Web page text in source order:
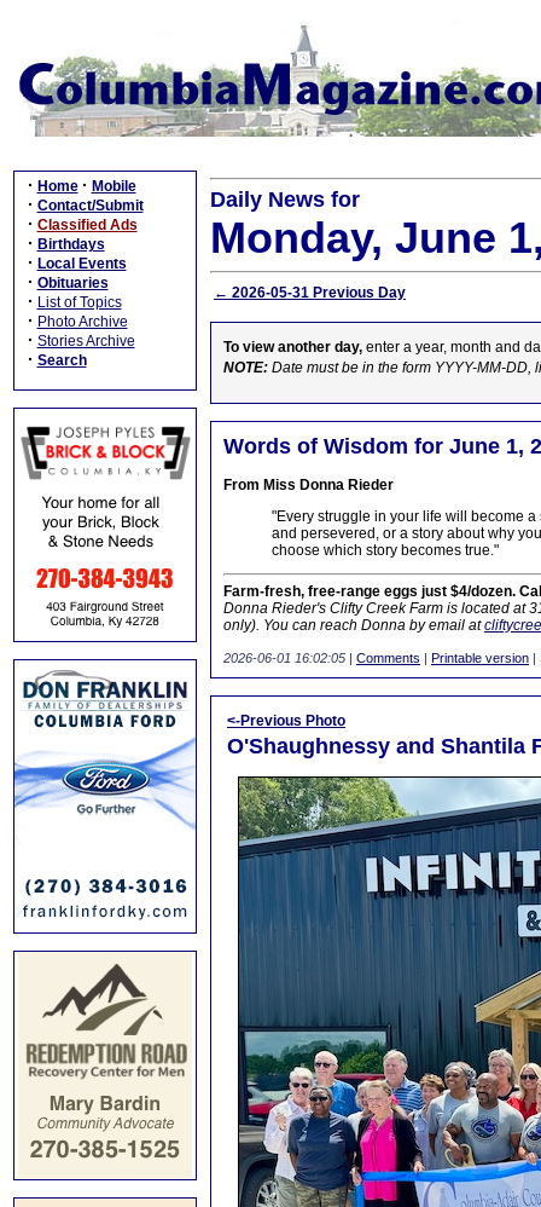
· Home · Mobile
· Contact/Submit
· Classified Ads
· Birthdays
· Local Events
· Obituaries
· List of Topics
· Photo Archive
· Stories Archive
· Search
Daily News for
Monday, June
← 2026-05-31 Previous Day
To view another day, enter a year, month and
NOTE: Date must be in the form YYYY-MM-DD,
Words of Wisdom for June 1,
From Miss Donna Rieder
"Every struggle in your life will become
and persevered, or a story about why
choose which story becomes true."
Farm-fresh, free-range eggs just $4/dozen.
Donna Rieder's Clifty Creek Farm is located at
only). You can reach Donna by email at
2026-06-01 16:02:05 | Comments | Printable version |
<-Previous Photo
O'Shaughnessy and Shantila